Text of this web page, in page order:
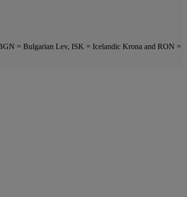
= Bulgarian Lev, ISK = Icelandic Krona and RON =